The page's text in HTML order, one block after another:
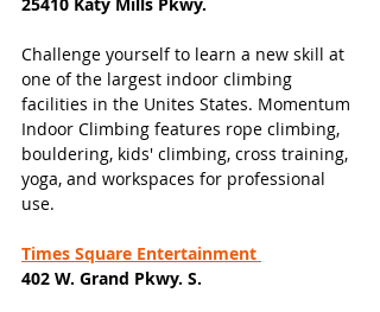
Challenge yourself to learn a new skill at
one of the largest indoor climbing
facilities in the Unites States. Momentum
Indoor Climbing features rope climbing,
bouldering, kids' climbing, cross training,
yoga, and workspaces for professional
use.
Times Square Entertainment
402 W. Grand Pkwy. S.